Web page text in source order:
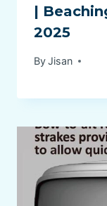
|
2025
ByJisan